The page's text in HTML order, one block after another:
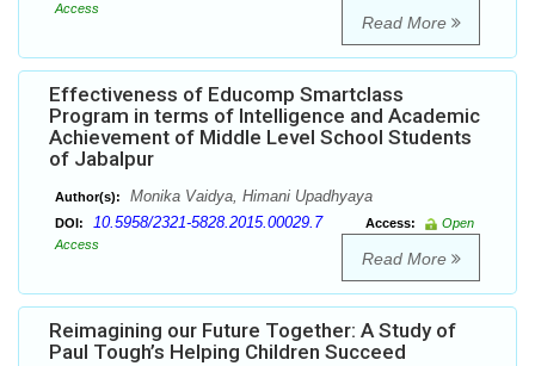
Access
Read More
Effectiveness of Educomp Smartclass
Program in terms of Intelligence and Academic
Achievement of Middle Level School Students
of Jabalpur
Author(s): Monika Vaidya, Himani Upadhyaya
DOI: 10.5958/2321-5828.2015.00029.7 Access:
Open
Access
Read More
Reimagining our Future Together: A Study of
Paul Tough’s Helping Children Succeed